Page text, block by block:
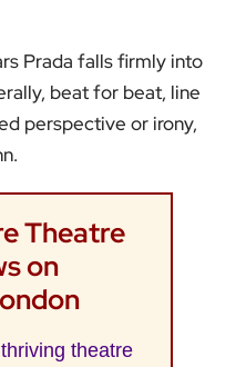
Prada falls firmly into
beat for beat, line
perspective or irony,
Theatre
on
theatre